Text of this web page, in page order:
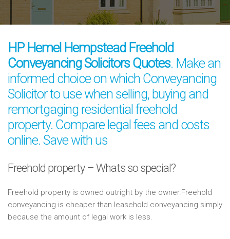
HP Hemel Hempstead Freehold
Conveyancing Solicitors Quotes. Make an
informed choice on which Conveyancing
Solicitor to use when selling, buying and
remortgaging residential freehold
property. Compare legal fees and costs
online. Save with us
Freehold property – Whats so special?
Freehold property is owned outright by the owner.Freehold
conveyancing is cheaper than leasehold conveyancing simply
because the amount of legal work is less.